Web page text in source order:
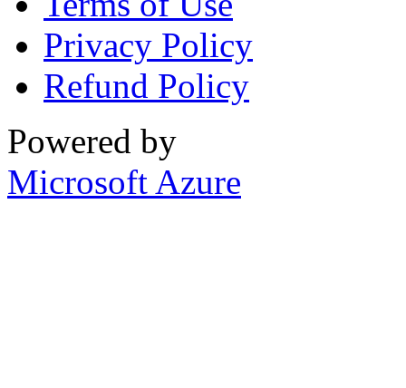
Privacy Policy
Refund Policy
Powered by
Microsoft Azure